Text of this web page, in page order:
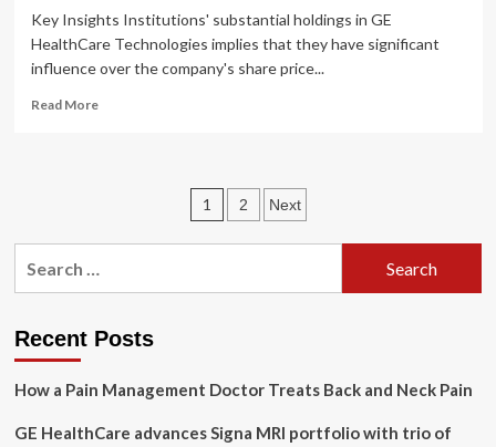
Key Insights Institutions' substantial holdings in GE
HealthCare Technologies implies that they have significant
influence over the company's share price...
Read MoreRead
(NASDAQ:GEHC)
high
institutional
speaks
as
continues
Posts
pagination
1 2 Next
Recent Posts
How a Pain Management Doctor Treats Back and Neck Pain
GE HealthCare advances Signa MRI portfolio with trio of